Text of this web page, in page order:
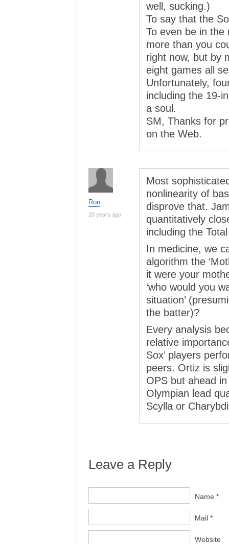
well, sucking.)
To say that the
To even be in
more than you
right now, but by
eight games all
Unfortunately,
including the 19-
a soul.
SM, Thanks for
on the Web.
Ron
20 years ago
Most
nonlinearity of
disprove that.
quantitatively
including the
In medicine, we
algorithm the
it were your
‘who would you
situation’
the batter)?
Every analysis
relative
Sox’ players
peers. Ortiz is
OPS but ahead
Olympian lead
Scylla or
Leave a Reply
Name *
Mail *
Website